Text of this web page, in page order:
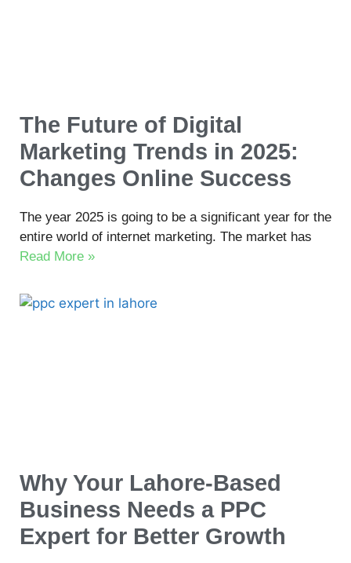
The Future of Digital
Marketing Trends in 2025:
Changes Online Success
The year 2025 is going to be a significant year for the
entire world of internet marketing. The market has
Read More »
Why Your Lahore-Based
Business Needs a PPC
Expert for Better Growth